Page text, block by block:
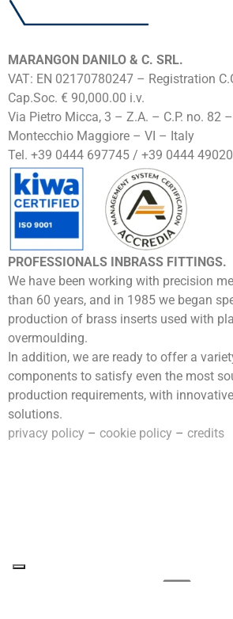
MARANGON DANILO & C. SRL.
VAT: EN 02170780247 – Registration
Cap.Soc. € 90,000.00 i.v.
Via Pietro Micca, 3 – Z.A. – C.P. no. 82
Montecchio Maggiore – VI – Italy
Tel. +39 0444 697745 / +39 0444
PROFESSIONALS INBRASS FITTINGS.
We have been working with precision
than 60 years, and in 1985 we began
production of brass inserts used with
overmoulding.
In addition, we are ready to offer a
components to satisfy even the most
production requirements, with
solutions.
privacy policy – cookie policy – credits